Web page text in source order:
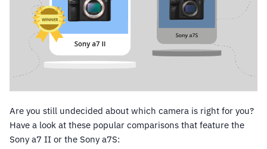
Are you still undecided about which camera is right for you?
Have a look at these popular comparisons that feature the
Sony a7 II or the Sony a7S: